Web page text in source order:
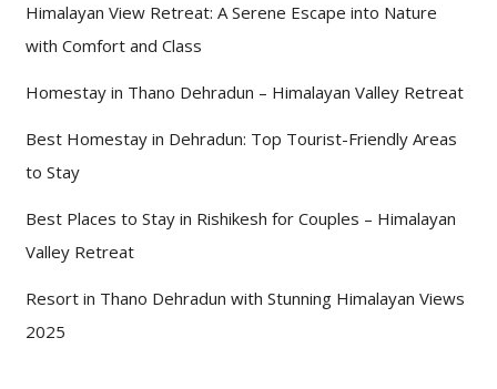
Himalayan View Retreat: A Serene Escape into Nature
with Comfort and Class
Homestay in Thano Dehradun – Himalayan Valley Retreat
Best Homestay in Dehradun: Top Tourist-Friendly Areas
to Stay
Best Places to Stay in Rishikesh for Couples – Himalayan
Valley Retreat
Resort in Thano Dehradun with Stunning Himalayan Views
2025